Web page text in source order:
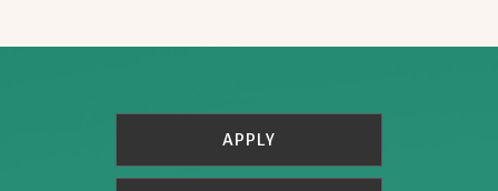
APPLY